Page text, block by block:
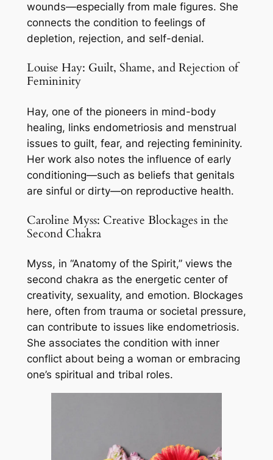
wounds—especially from male figures. She
connects the condition to feelings of
depletion, rejection, and self-denial.
Louise Hay: Guilt, Shame, and Rejection of
Femininity
Hay, one of the pioneers in mind-body
healing, links endometriosis and menstrual
issues to guilt, fear, and rejecting femininity.
Her work also notes the influence of early
conditioning—such as beliefs that genitals
are sinful or dirty—on reproductive health.
Caroline Myss: Creative Blockages in the
Second Chakra
Myss, in “Anatomy of the Spirit,” views the
second chakra as the energetic center of
creativity, sexuality, and emotion. Blockages
here, often from trauma or societal pressure,
can contribute to issues like endometriosis.
She associates the condition with inner
conflict about being a woman or embracing
one’s spiritual and tribal roles.